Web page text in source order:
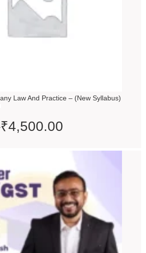
Law And Practice – (New Syllabus)
₹4,500.00